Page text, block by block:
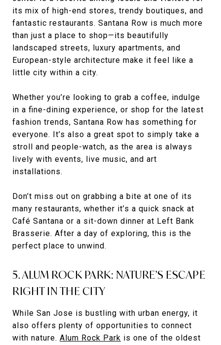
its mix of high-end stores, trendy boutiques, and
fantastic restaurants. Santana Row is much more
than just a place to shop—its beautifully
landscaped streets, luxury apartments, and
European-style architecture make it feel like a
little city within a city.
Whether you’re looking to grab a coffee, indulge
in a fine-dining experience, or shop for the latest
fashion trends, Santana Row has something for
everyone. It’s also a great spot to simply take a
stroll and people-watch, as the area is always
lively with events, live music, and art
installations.
Don’t miss out on grabbing a bite at one of its
many restaurants, whether it’s a quick snack at
Café Santana or a sit-down dinner at Left Bank
Brasserie. After a day of exploring, this is the
perfect place to unwind.
5. ALUM ROCK PARK: NATURE’S ESCAPE
RIGHT IN THE CITY
While San Jose is bustling with urban energy, it
also offers plenty of opportunities to connect
with nature. Alum Rock Park is one of the oldest